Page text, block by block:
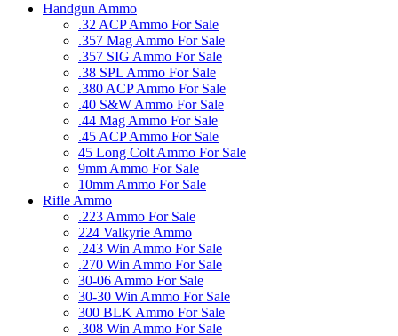
Handgun Ammo
.32 ACP Ammo For Sale
.357 Mag Ammo For Sale
.357 SIG Ammo For Sale
.38 SPL Ammo For Sale
.380 ACP Ammo For Sale
.40 S&W Ammo For Sale
.44 Mag Ammo For Sale
.45 ACP Ammo For Sale
45 Long Colt Ammo For Sale
9mm Ammo For Sale
10mm Ammo For Sale
Rifle Ammo
.223 Ammo For Sale
224 Valkyrie Ammo
.243 Win Ammo For Sale
.270 Win Ammo For Sale
30-06 Ammo For Sale
30-30 Win Ammo For Sale
300 BLK Ammo For Sale
.308 Win Ammo For Sale